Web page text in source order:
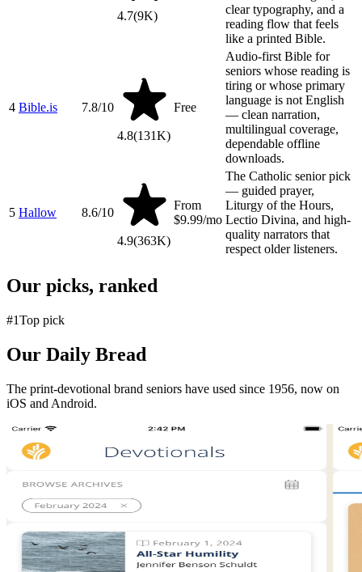
4.7(9K)
clear typography, and a
reading flow that feels
like a printed Bible.
4 Bible.is 7.8/10
4.8(131K)
Free
Audio-first Bible for
seniors whose reading is
tiring or whose primary
language is not English
— clean narration,
multilingual coverage,
dependable offline
downloads.
5 Hallow 8.6/10
4.9(363K)
From
$9.99/mo
The Catholic senior pick
— guided prayer,
Liturgy of the Hours,
Lectio Divina, and high-
quality narrators that
respect older listeners.
Our picks, ranked
#1Top pick
Our Daily Bread
The print-devotional brand seniors have used since 1956, now on
iOS and Android.